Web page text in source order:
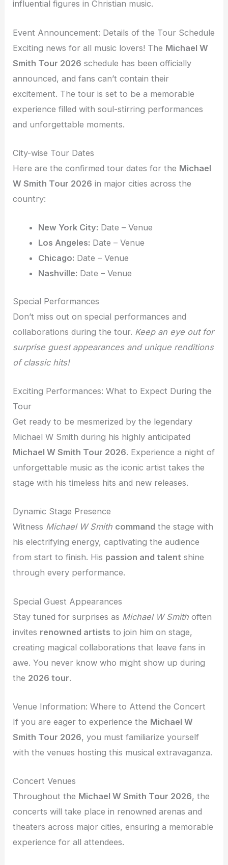
influential figures in Christian music.
Event Announcement: Details of the Tour Schedule
Exciting news for all music lovers! The Michael W
Smith Tour 2026 schedule has been officially
announced, and fans can’t contain their
excitement. The tour is set to be a memorable
experience filled with soul-stirring performances
and unforgettable moments.
City-wise Tour Dates
Here are the confirmed tour dates for the Michael
W Smith Tour 2026 in major cities across the
country:
New York City: Date – Venue
Los Angeles: Date – Venue
Chicago: Date – Venue
Nashville: Date – Venue
Special Performances
Don’t miss out on special performances and
collaborations during the tour. Keep an eye out for
surprise guest appearances and unique renditions
of classic hits!
Exciting Performances: What to Expect During the
Tour
Get ready to be mesmerized by the legendary
Michael W Smith during his highly anticipated
Michael W Smith Tour 2026. Experience a night of
unforgettable music as the iconic artist takes the
stage with his timeless hits and new releases.
Dynamic Stage Presence
Witness Michael W Smith command the stage with
his electrifying energy, captivating the audience
from start to finish. His passion and talent shine
through every performance.
Special Guest Appearances
Stay tuned for surprises as Michael W Smith often
invites renowned artists to join him on stage,
creating magical collaborations that leave fans in
awe. You never know who might show up during
the 2026 tour.
Venue Information: Where to Attend the Concert
If you are eager to experience the Michael W
Smith Tour 2026, you must familiarize yourself
with the venues hosting this musical extravaganza.
Concert Venues
Throughout the Michael W Smith Tour 2026, the
concerts will take place in renowned arenas and
theaters across major cities, ensuring a memorable
experience for all attendees.